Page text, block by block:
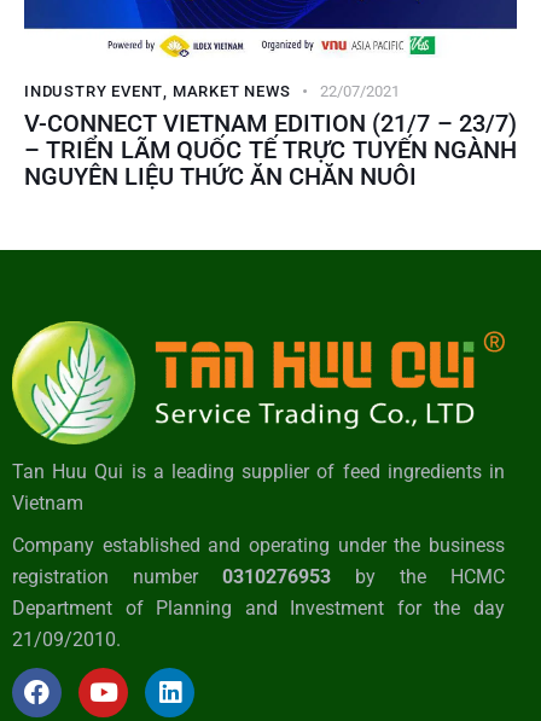
INDUSTRY EVENT, MARKET NEWS 22/07/2021
V-CONNECT VIETNAM EDITION (21/7 – 23/7)
– TRIỂN LÃM QUỐC TẾ TRỰC TUYẾN NGÀNH
NGUYÊN LIỆU THỨC ĂN CHĂN NUÔI
Tan Huu Qui is a leading supplier of feed ingredients in
Vietnam
Company established and operating under the business
registration number 0310276953 by the HCMC
Department of Planning and Investment for the day
21/09/2010.